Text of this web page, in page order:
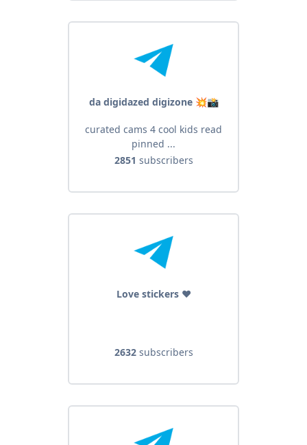
da digidazed digizone 💥📸
curated cams 4 cool kids read
pinned ...
2851 subscribers
Love stickers ❤
2632subscribers